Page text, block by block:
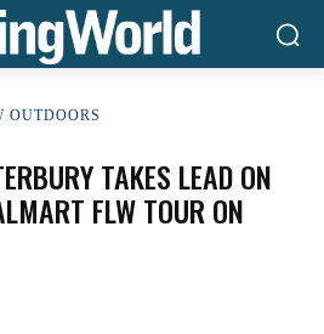
OUTDOORS
TAKES LEAD ON
FLW TOUR ON